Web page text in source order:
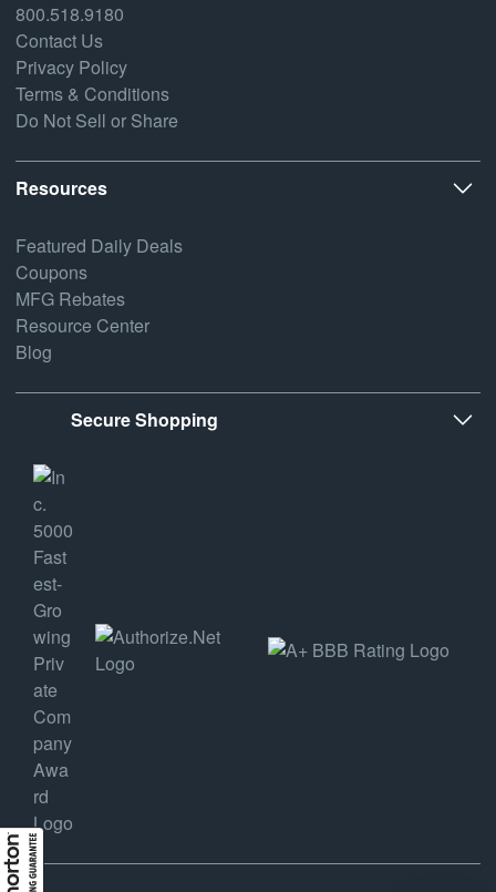
800.518.9180
Contact Us
Privacy Policy
Terms & Conditions
Do Not Sell or Share
Resources
Featured Daily Deals
Coupons
MFG Rebates
Resource Center
Blog
Secure Shopping